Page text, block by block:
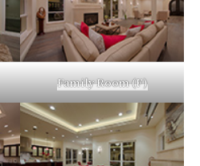
Family Room (F)